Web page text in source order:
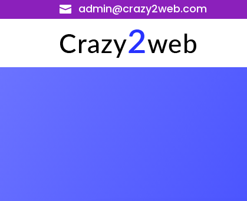
 admin@crazy2web.com